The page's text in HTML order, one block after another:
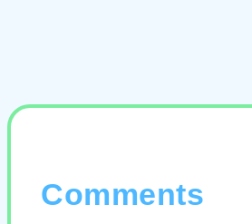
Comments